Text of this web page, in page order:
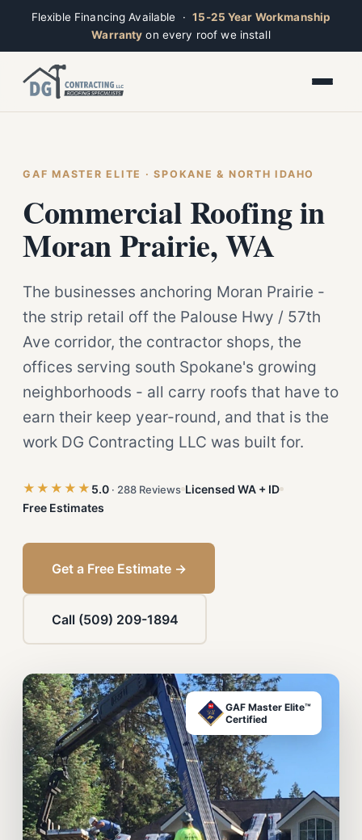
Flexible Financing Available ·15-25 Year Workmanship
Warranty on every roof we install
GAF MASTER ELITE · SPOKANE & NORTH IDAHO
Commercial Roofing in
Moran Prairie, WA
The businesses anchoring Moran Prairie -
the strip retail off the Palouse Hwy / 57th
Ave corridor, the contractor shops, the
offices serving south Spokane's growing
neighborhoods - all carry roofs that have to
earn their keep year-round, and that is the
work DG Contracting LLC was built for.
★★★★★ 5.0 · 288 Reviews Licensed WA + ID
Free Estimates
Get a Free Estimate →
Call (509) 209-1894
GAF Master Elite™
Certified
Reset Alt + R
Close Esc
Open now · Mon–Sat 7am–6pm